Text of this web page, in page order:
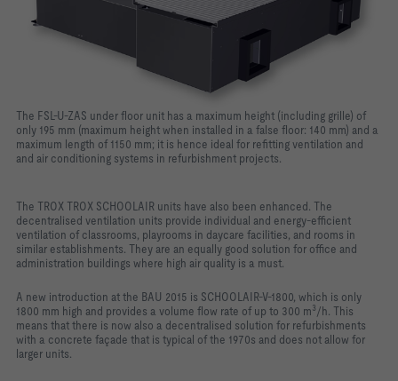
The FSL-U-ZAS under floor unit has a maximum height (including grille) of
only 195 mm (maximum height when installed in a false floor: 140 mm) and a
maximum length of 1150 mm; it is hence ideal for refitting ventilation and
and air conditioning systems in refurbishment projects.
The TROX TROX SCHOOLAIR units have also been enhanced. The
decentralised ventilation units provide individual and energy-efficient
ventilation of classrooms, playrooms in daycare facilities, and rooms in
similar establishments. They are an equally good solution for office and
administration buildings where high air quality is a must.
A new introduction at the BAU 2015 is SCHOOLAIR-V-1800, which is only
1800 mm high and provides a volume flow rate of up to 300 m3/h. This
means that there is now also a decentralised solution for refurbishments
with a concrete façade that is typical of the 1970s and does not allow for
larger units.